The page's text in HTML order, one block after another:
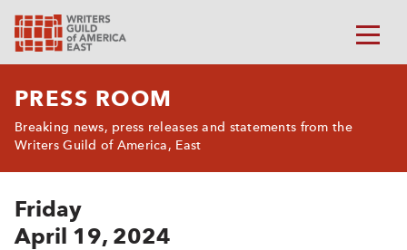
PRESS ROOM
Breaking news, press releases and statements from the
Writers Guild of America, East
Friday
April 19, 2024